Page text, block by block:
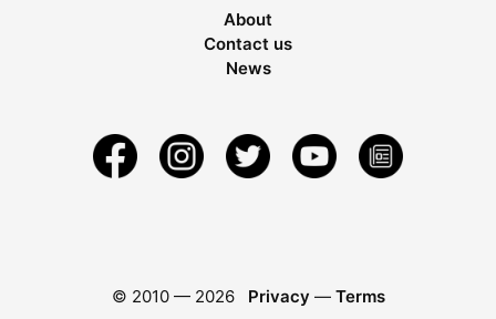
About
Contact us
News
© 2010 — 2026 Privacy — Terms